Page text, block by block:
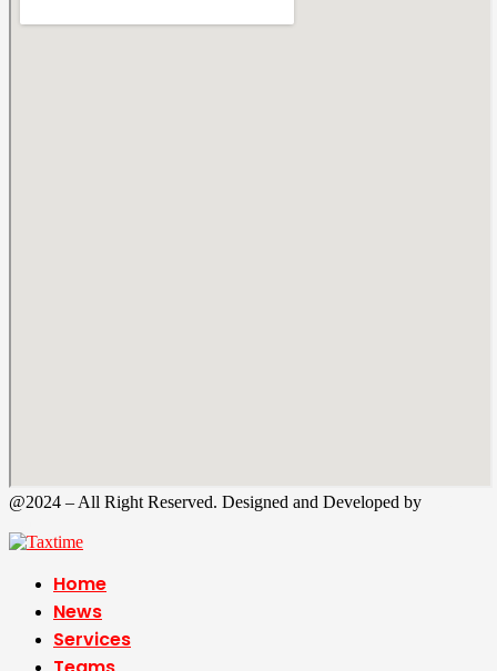
@2024 – All Right Reserved. Designed and Developed by
Home
News
Services